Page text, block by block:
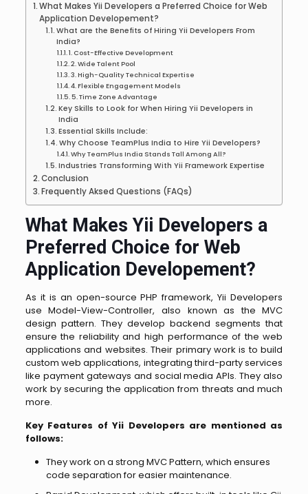
What Makes Yii Developers a Preferred Choice for Web
Application Developement?
What are the Benefits of Hiring Yii Developers From
India?
1. Cost-Effective Development
2. Wide Talent Pool
3. High-Quality Technical Expertise
4. Flexible Engagement Models
5. Time Zone Advantage
Key Skills to Look for When Hiring Yii Developers in
India
Essential Skills Include:
Why Choose TeamPlus India to Hire Yii Developers?
Why TeamPlus India Stands Tall Among All?
Industries Transforming With Yii Framework Expertise
Conclusion
Frequently Aksed Questions (FAQs)
What Makes Yii Developers a
Preferred Choice for Web
Application Developement?
As it is an open-source PHP framework, Yii Developers
use Model-View-Controller, also known as the MVC
design pattern. They develop backend segments that
ensure the reliability and high performance of the web
applications and websites.Their primary work is to build
custom web applications, integrating third-party services
like payment gateways and social media APIs. They also
work by securing the application from threats and much
more.
Key Features of Yii Developers are mentioned as
follows:
They work on a strong MVC Pattern, which ensures
code separation for easier maintenance.